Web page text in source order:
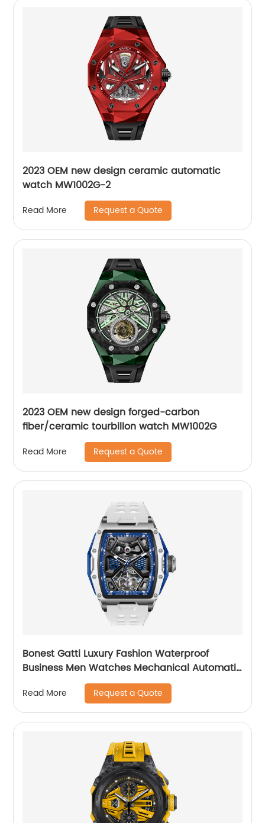
2023 OEM new design ceramic automatic
watch MW1002G-2
Read More Request a Quote
2023 OEM new design forged-carbon
fiber/ceramic tourbillon watch MW1002G
Read More Request a Quote
Bonest Gatti Luxury Fashion Waterproof
Business Men Watches Mechanical Automatic
Wrist WatchPopular
Read More Request a Quote